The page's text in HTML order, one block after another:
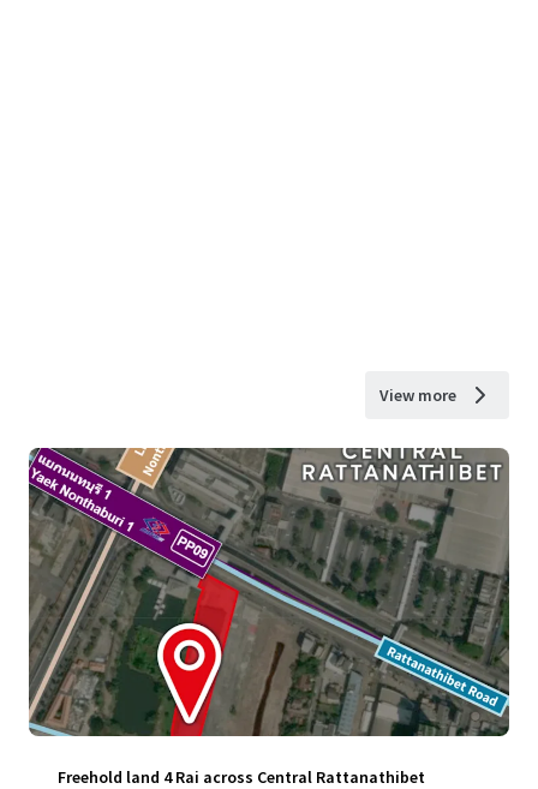
View more
Freehold land 4 Rai across Central Rattanathibet